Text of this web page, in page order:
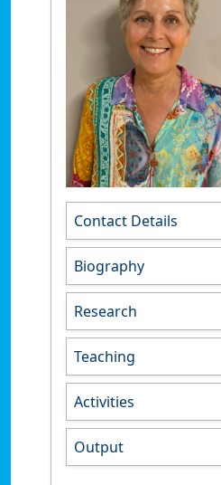
Contact Details
Biography
Research
Teaching
Activities
Output